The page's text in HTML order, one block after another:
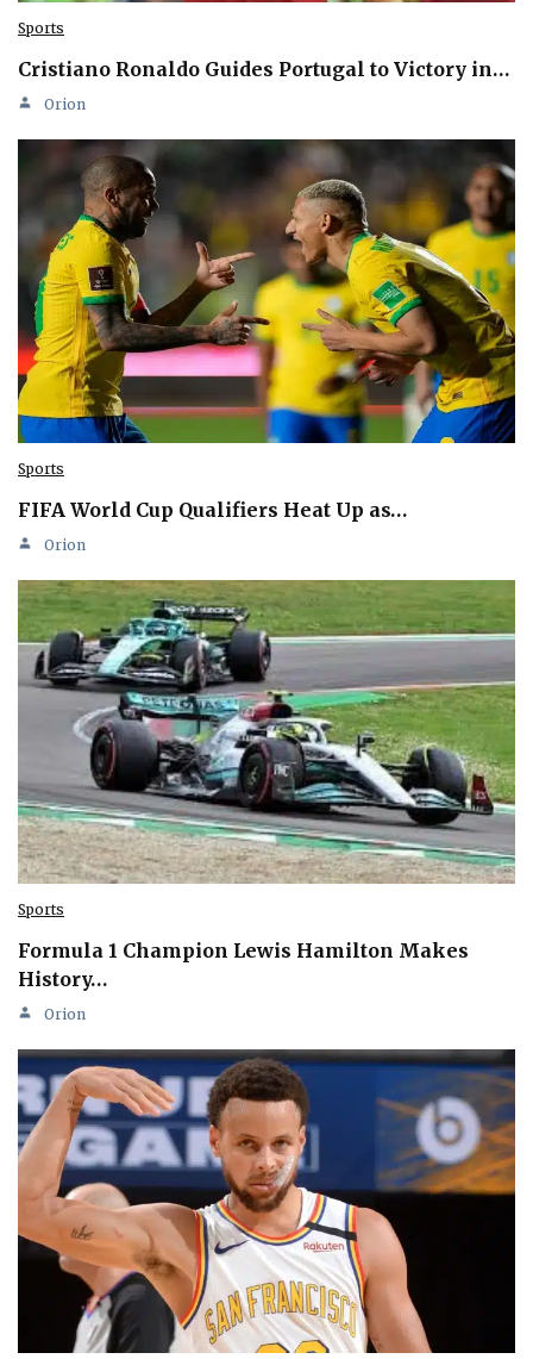
Sports
Cristiano Ronaldo Guides Portugal to Victory in…
Orion
Sports
FIFA World Cup Qualifiers Heat Up as…
Orion
Sports
Formula 1 Champion Lewis Hamilton Makes
History…
Orion